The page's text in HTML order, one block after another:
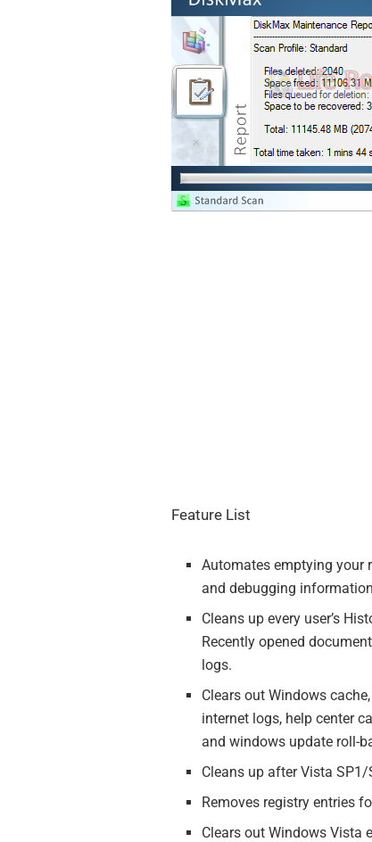
Feature List
Automates emptying your
and debugging
Cleans up every user’s
Recently opened
logs.
Clears out Windows
internet logs, help center
and windows update roll-
Cleans up after Vista
Removes registry entries
Clears out Windows Vista